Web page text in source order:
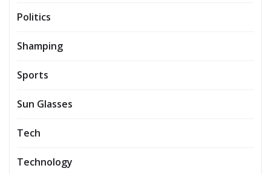
Politics
Shamping
Sports
Sun Glasses
Tech
Technology